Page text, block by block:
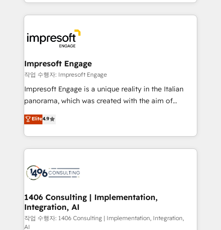
か？ ✓ HubSpot Eliteパートナー認定 ✓ HubSpotアワ
ード受賞・HUGリーダー ✓ ISO27001:2022 /
ISO9001:2015 取得 ✓ 400社以上の導入実績 ✓
状整理の壁打ちなど、構想段階からお気軽にお問い合わ
せください。
New York. We help organisations unlock their full
revenue potential by deeply integrating core
beyond, with HubSpot, and layering Anthropic's
Claude AI across the processes that matter most.
From automating complex workflows to surfacing
insights buried in data, we build intelligent systems
that think, connect, and scale. Our approach goes
beyond configuration. We embed ourselves in our
actually runs, and architect solutions that make
technology work harder — so their people don't
Impresoft Engage
작업 수행자: Impresoft Engage
Impresoft Engage is a unique reality in the Italian
panorama, which was created with the aim of
putting Customer Experience at the center by
creating digital environments capable of integrating
people, processes and data. We offer the best
digital solutions on the market, ranging from CRM
marketing automation to online and offline sales
allowing companies to optimize processes and meet
the needs of the customer. We are part of Impresoft
Group, a group of specialized and complementary
Elite4.9
1406 Consulting | Implementation,
Integration, AI
작업 수행자: 1406 Consulting | Implementation, Integration,
AI